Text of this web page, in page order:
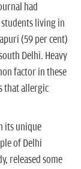
had
living in
(59 per cent)
Delhi. Heavy
factor in these
that allergic
its unique
of Delhi
released some